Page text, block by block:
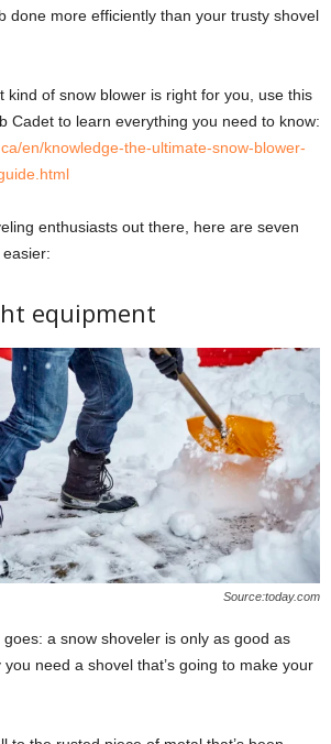
done more efficiently than your trusty shovel
kind of snow blower is right for you, use this
Cadet to learn everything you need to know:
en/knowledge-the-ultimate-snow-blower-
enthusiasts out there, here are seven
equipment
Source:today.com
a snow shoveler is only as good as
you need a shovel that’s going to make your